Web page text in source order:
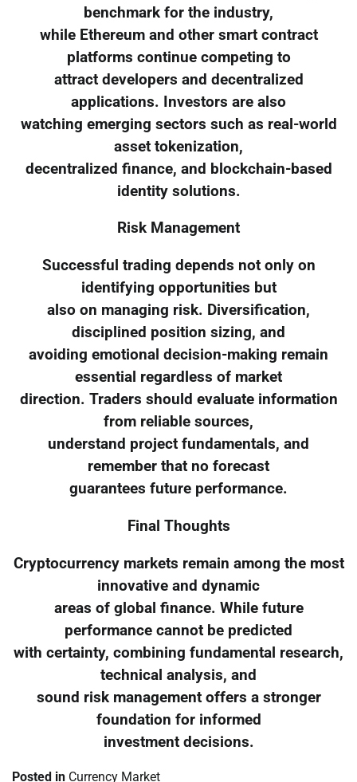
benchmark for the industry,
while Ethereum and other smart contract
platforms continue competing to
attract developers and decentralized
applications. Investors are also
watching emerging sectors such as real-world
asset tokenization,
decentralized finance, and blockchain-based
identity solutions.
Risk Management
Successful trading depends not only on
identifying opportunities but
also on managing risk. Diversification,
disciplined position sizing, and
avoiding emotional decision-making remain
essential regardless of market
direction. Traders should evaluate information
from reliable sources,
understand project fundamentals, and
remember that no forecast
guarantees future performance.
Final Thoughts
Cryptocurrency markets remain among the most
innovative and dynamic
areas of global finance. While future
performance cannot be predicted
with certainty, combining fundamental research,
technical analysis, and
sound risk management offers a stronger
foundation for informed
investment decisions.
Posted in Currency Market